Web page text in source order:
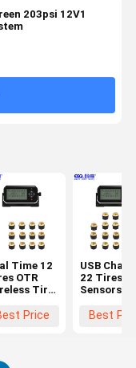
203psi 12V1
Time 12
OTR
Tire
Price
USB
22 Tires
Sensors
Control
Best